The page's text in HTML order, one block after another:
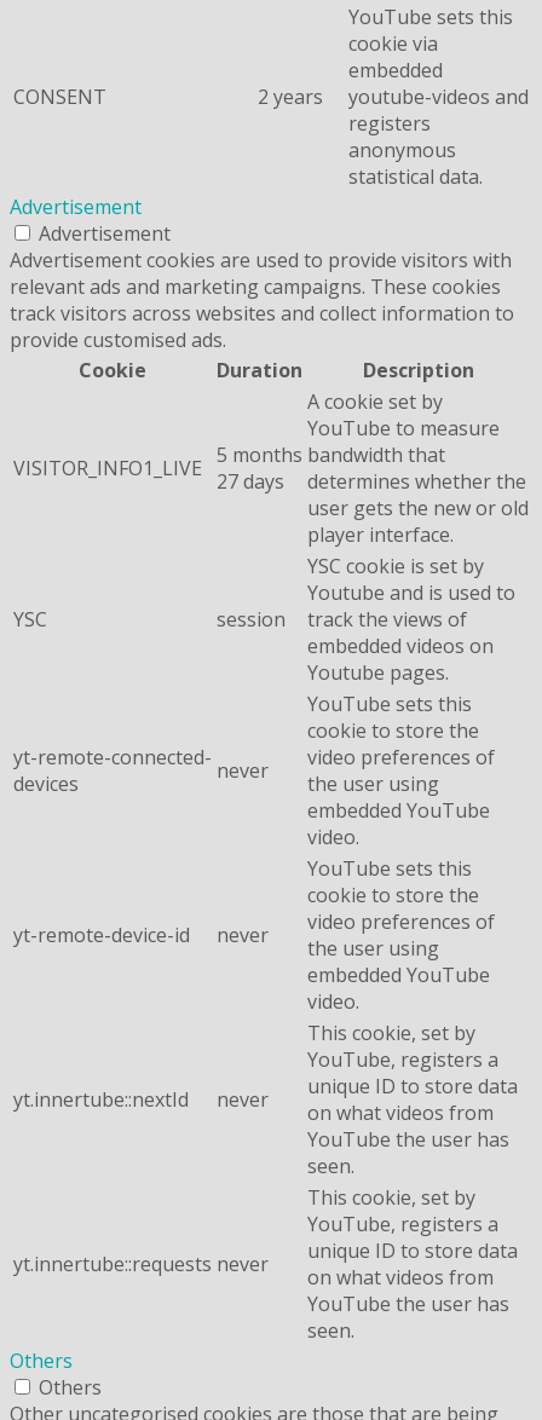
CONSENT 2 years
YouTube sets this
cookie via
embedded
youtube-videos and
registers
anonymous
statistical data.
Advertisement
Advertisement
Advertisement cookies are used to provide visitors with
relevant ads and marketing campaigns. These cookies
track visitors across websites and collect information to
provide customised ads.
Cookie
Duration Description
VISITOR_INFO1_LIVE 5 months
27 days
A cookie set by
YouTube to measure
bandwidth that
determines whether the
user gets the new or old
player interface.
YSC session
YSC cookie is set by
Youtube and is used to
track the views of
embedded videos on
Youtube pages.
yt-remote-connected-
devices
never
YouTube sets this
cookie to store the
video preferences of
the user using
embedded YouTube
video.
yt-remote-device-id never
YouTube sets this
cookie to store the
video preferences of
the user using
embedded YouTube
video.
yt.innertube::nextId never
This cookie, set by
YouTube, registers a
unique ID to store data
on what videos from
YouTube the user has
seen.
yt.innertube::requests never
This cookie, set by
YouTube, registers a
unique ID to store data
on what videos from
YouTube the user has
seen.
Others
Others
Other uncategorised cookies are those that are being